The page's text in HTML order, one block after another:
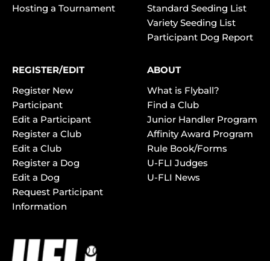
Hosting a Tournament
Standard Seeding List
Variety Seeding List
Participant Dog Report
REGISTER/EDIT
Register New
Participant
Edit a Participant
Register a Club
Edit a Club
Register a Dog
Edit a Dog
Request Participant
Information
ABOUT
What is Flyball?
Find a Club
Junior Handler Program
Affinity Award Program
Rule Book/Forms
U-FLI Judges
U-FLI News